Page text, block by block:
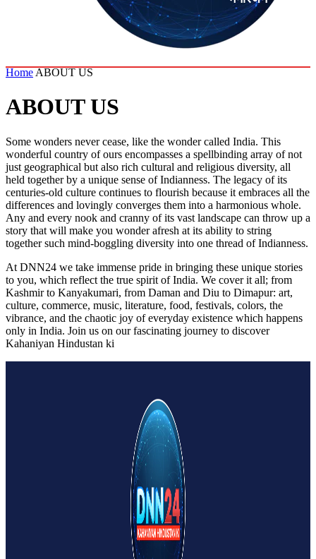
Home ABOUT US
ABOUT US
Some wonders never cease, like the wonder called India. This
wonderful country of ours encompasses a spellbinding array of not
just geographical but also rich cultural and religious diversity, all
held together by a unique sense of Indianness. The legacy of its
centuries-old culture continues to flourish because it embraces all the
differences and lovingly converges them into a harmonious whole.
Any and every nook and cranny of its vast landscape can throw up a
story that will make you wonder afresh at its ability to string
together such mind-boggling diversity into one thread of Indianness.
At DNN24 we take immense pride in bringing these unique stories
to you, which reflect the true spirit of India. We cover it all; from
Kashmir to Kanyakumari, from Daman and Diu to Dimapur: art,
culture, commerce, music, literature, food, festivals, colors, the
vibrance, and the chaotic joy of everyday existence which happens
only in India. Join us on our fascinating journey to discover
Kahaniyan Hindustan ki